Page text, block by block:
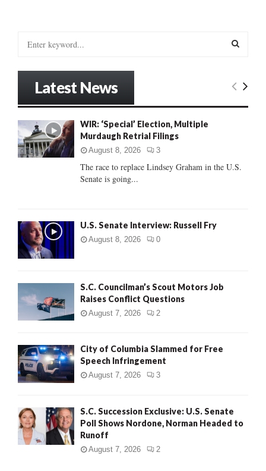
o
r
:
E
C
Latest News
WIR: ‘Special’ Election, Multiple
Murdaugh Retrial Filings
August 8, 2026 3
The race to replace Lindsey Graham in the U.S.
Senate is going...
U.S. Senate Interview: Russell Fry
August 8, 2026 0
S.C. Councilman’s Scout Motors Job
Raises Conflict Questions
August 7, 2026 2
City of Columbia Slammed for Free
Speech Infringement
August 7, 2026 3
S.C. Succession Exclusive: U.S. Senate
Poll Shows Nordone, Norman Headed to
Runoff
August 7, 2026 2